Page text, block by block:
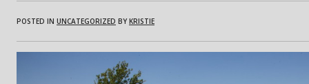
POSTED IN UNCATEGORIZED BYKRISTIE